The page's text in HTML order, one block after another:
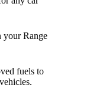
your Range
fuels to